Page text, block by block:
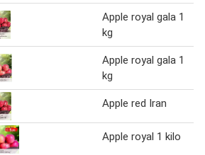
Apple royal gala 1
kg
Apple royal gala 1
kg
Apple red Iran
Apple royal 1 kilo